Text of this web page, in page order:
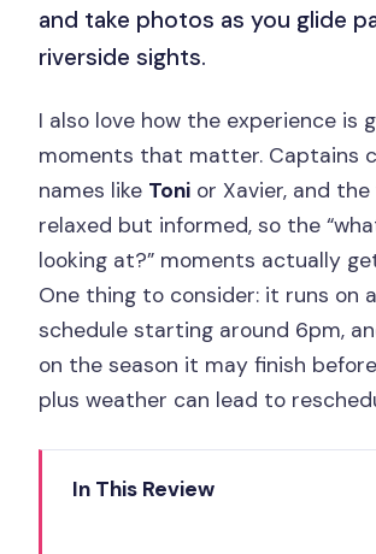
and take photos as you glide
riverside sights.
I also love how the experience is
moments that matter. Captains
names like Toni or Xavier, and the
relaxed but informed, so the
looking at?” moments actually
One thing to consider: it runs on
schedule starting around 6pm,
on the season it may finish
plus weather can lead to
In This Review